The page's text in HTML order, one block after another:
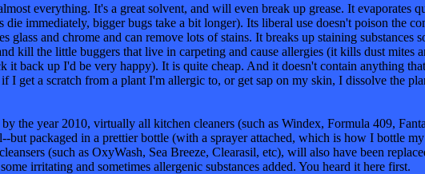
everything. It's a great solvent, and will even break up grease. It evaporates
die immediately, bigger bugs take a bit longer). Its liberal use doesn't poison the
glass and chrome and can remove lots of stains. It breaks up staining
kill the little buggers that live in carpeting and cause allergies (it kills dust
it back up I'd be very happy). It is quite cheap. And it doesn't contain anything
I get a scratch from a plant I'm allergic to, or get sap on my skin, I dissolve the
the year 2010, virtually all kitchen cleaners (such as Windex, Formula 409,
but packaged in a prettier bottle (with a sprayer attached, which is how I bottle
(such as OxyWash, Sea Breeze, Clearasil, etc), will also have been
irritating and sometimes allergenic substances added. You heard it here first.